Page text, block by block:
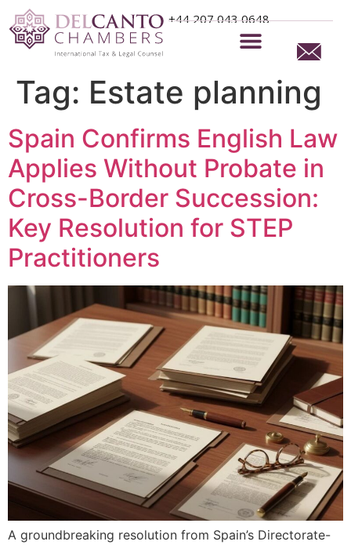
+44 207 043 0648
Tag: Estate planning
Spain Confirms English Law
Applies Without Probate in
Cross-Border Succession:
Key Resolution for STEP
Practitioners
A groundbreaking resolution from Spain’s Directorate-